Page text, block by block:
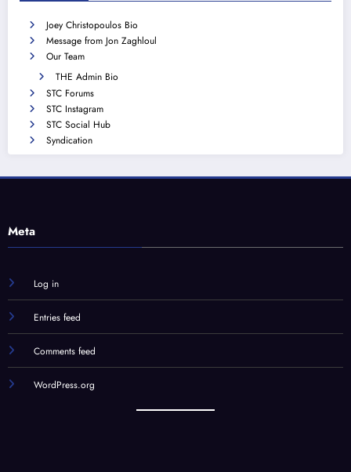
Joey Christopoulos Bio
Message from Jon Zaghloul
Our Team
THE Admin Bio
STC Forums
STC Instagram
STC Social Hub
Syndication
Meta
Log in
Entries feed
Comments feed
WordPress.org